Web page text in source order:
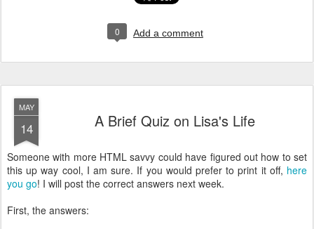
0 Add a comment
MAY
14 A Brief Quiz on Lisa's Life
Someone with more HTML savvy could have figured out how to set
this up way cool, I am sure. If you would prefer to print it off, here
you go! I will post the correct answers next week.
First, the answers: